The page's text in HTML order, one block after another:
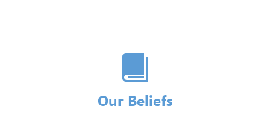
Our Beliefs